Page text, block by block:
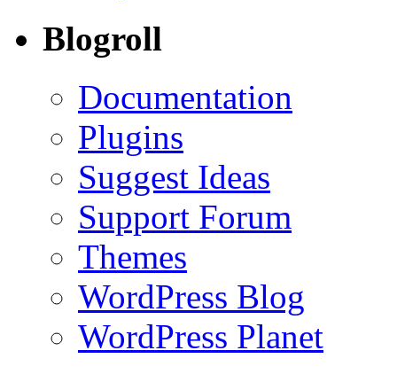
Blogroll
Documentation
Plugins
Suggest Ideas
Support Forum
Themes
WordPress Blog
WordPress Planet